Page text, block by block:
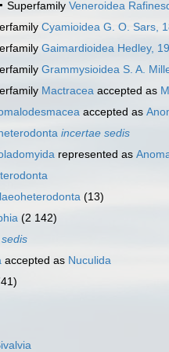
Superfamily Veneroidea
Cyamioidea G. O. Sars,
Gaimardioidea Hedley,
Grammysioidea S. A.
Mactracea accepted as
accepted as
incertae sedis
represented as
(13)
(2 142)
accepted as Nuculida